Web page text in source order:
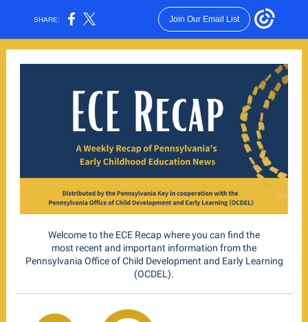
SHARE: Join Our Email List
Welcome to the ECE Recap where you can find the
most recent and important information from the
Pennsylvania Office of Child Development and Early Learning
(OCDEL).